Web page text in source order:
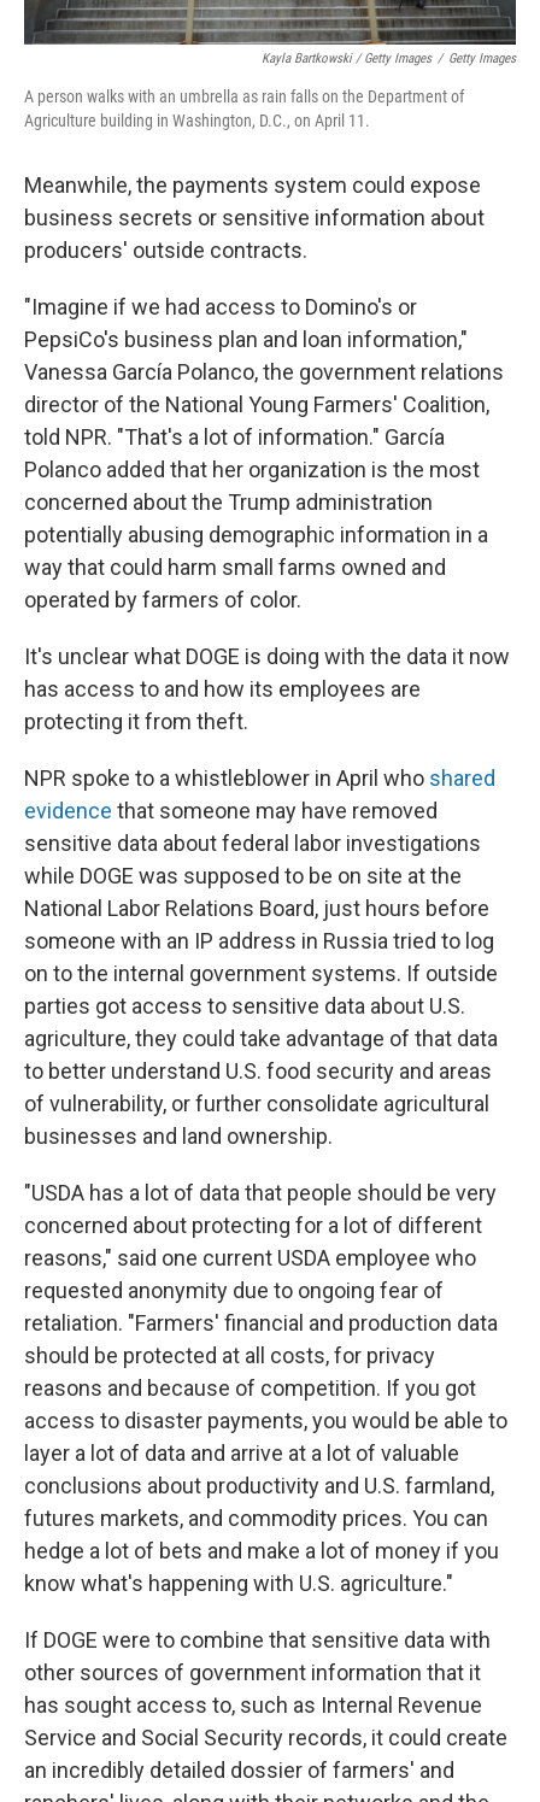
Kayla Bartkowski / Getty Images / Getty Images
A person walks with an umbrella as rain falls on the Department of
Agriculture building in Washington, D.C., on April 11.
Meanwhile, the payments system could expose
business secrets or sensitive information about
producers' outside contracts.
"Imagine if we had access to Domino's or
PepsiCo's business plan and loan information,"
Vanessa García Polanco, the government relations
director of the National Young Farmers' Coalition,
told NPR. "That's a lot of information." García
Polanco added that her organization is the most
concerned about the Trump administration
potentially abusing demographic information in a
way that could harm small farms owned and
operated by farmers of color.
It's unclear what DOGE is doing with the data it now
has access to and how its employees are
protecting it from theft.
NPR spoke to a whistleblower in April who shared
evidence that someone may have removed
sensitive data about federal labor investigations
while DOGE was supposed to be on site at the
National Labor Relations Board, just hours before
someone with an IP address in Russia tried to log
on to the internal government systems. If outside
parties got access to sensitive data about U.S.
agriculture, they could take advantage of that data
to better understand U.S. food security and areas
of vulnerability, or further consolidate agricultural
businesses and land ownership.
"USDA has a lot of data that people should be very
concerned about protecting for a lot of different
reasons," said one current USDA employee who
requested anonymity due to ongoing fear of
retaliation. "Farmers' financial and production data
should be protected at all costs, for privacy
reasons and because of competition. If you got
access to disaster payments, you would be able to
layer a lot of data and arrive at a lot of valuable
conclusions about productivity and U.S. farmland,
futures markets, and commodity prices. You can
hedge a lot of bets and make a lot of money if you
know what's happening with U.S. agriculture."
If DOGE were to combine that sensitive data with
other sources of government information that it
has sought access to, such as Internal Revenue
Service and Social Security records, it could create
an incredibly detailed dossier of farmers' and